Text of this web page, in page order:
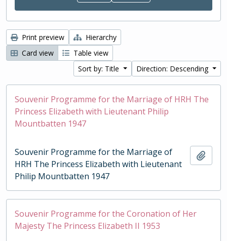
Print preview
Hierarchy
Card view
Table view
Sort by: Title
Direction: Descending
Souvenir Programme for the Marriage of HRH The
Princess Elizabeth with Lieutenant Philip
Mountbatten 1947
Souvenir Programme for the Marriage of
HRH The Princess Elizabeth with Lieutenant
Philip Mountbatten 1947
Souvenir Programme for the Coronation of Her
Majesty The Princess Elizabeth II 1953